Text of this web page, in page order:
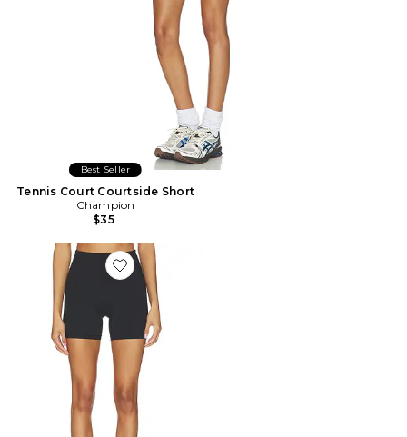
Best Seller
Tennis Court Courtside Short
Champion
$35
Favorite SHORT